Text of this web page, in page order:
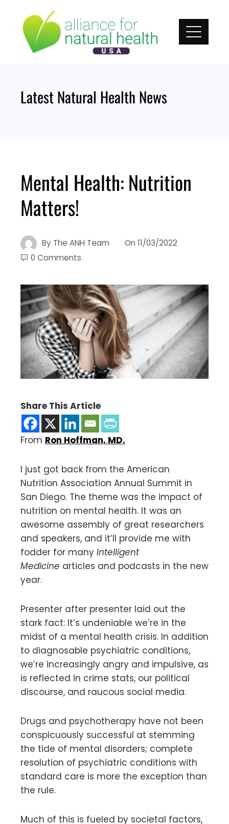
content
Latest Natural Health News
Mental Health: Nutrition
Matters!
By The ANH Team On 11/03/2022
0 Comments
Share This Article
From Ron Hoffman, MD.
I just got back from the American
Nutrition Association Annual Summit in
San Diego. The theme was the impact of
nutrition on mental health. It was an
awesome assembly of great researchers
and speakers, and it’ll provide me with
fodder for many Intelligent
Medicine articles and podcasts in the new
year.
Presenter after presenter laid out the
stark fact: It’s undeniable we’re in the
midst of a mental health crisis. In addition
to diagnosable psychiatric conditions,
we’re increasingly angry and impulsive, as
is reflected in crime stats, our political
discourse, and raucous social media.
Drugs and psychotherapy have not been
conspicuously successful at stemming
the tide of mental disorders; complete
resolution of psychiatric conditions with
standard care is more the exception than
the rule.
Much of this is fueled by societal factors,